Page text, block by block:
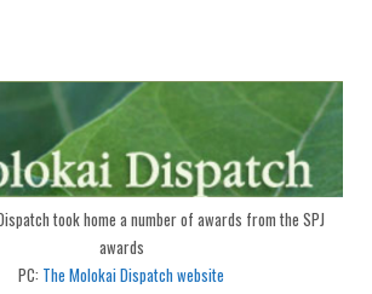
took home a number of awards from the SPJ
awards
PC: The Molokai Dispatch website